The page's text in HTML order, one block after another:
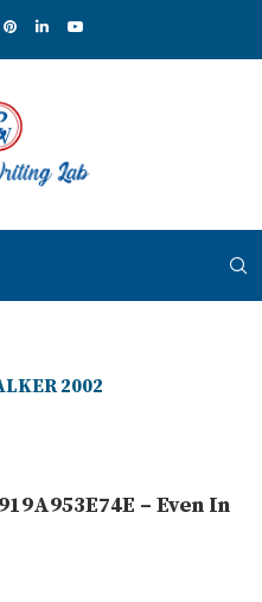
2002
– Even In